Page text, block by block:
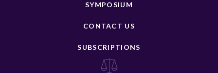
SYMPOSIUM
CONTACT US
SUBSCRIPTIONS